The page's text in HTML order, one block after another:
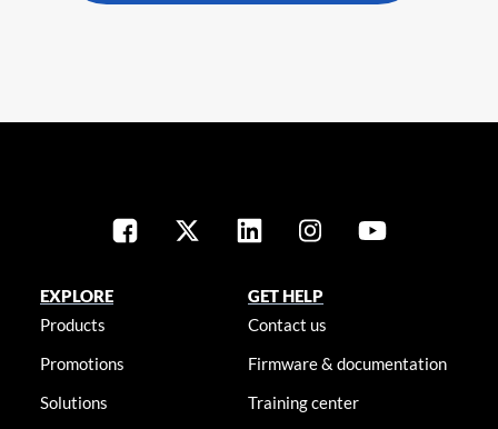
EXPLORE
Products
Promotions
Solutions
GET HELP
Contact us
Firmware & documentation
Training center